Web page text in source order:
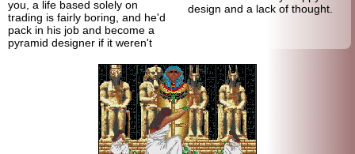
you, a life based solely on
trading is fairly boring, and he'd
pack in his job and become a
pyramid designer if it weren't
design and a lack of thought.